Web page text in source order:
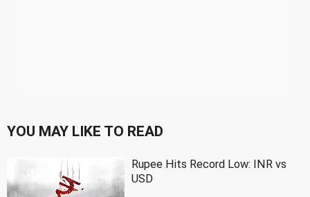
YOU MAY LIKE TO READ
Rupee Hits Record Low: INR vs
USD